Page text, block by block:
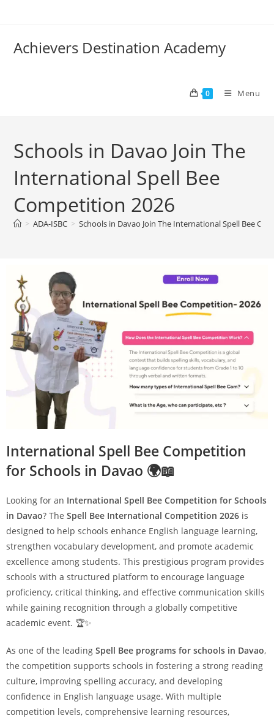
Achievers Destination Academy
0 Menu
Schools in Davao Join The
International Spell Bee
Competition 2026
> ADA-ISBC > Schools in Davao Join The International Spell Bee
International Spell Bee Competition
for Schools in Davao 🌍📖
Looking for an International Spell Bee Competition for Schools
in Davao? The Spell Bee International Competition 2026 is
designed to help schools enhance English language learning,
strengthen vocabulary development, and promote academic
excellence among students. This prestigious program provides
schools with a structured platform to encourage language
proficiency, critical thinking, and effective communication skills
while gaining recognition through a globally competitive
academic event. 🏆✨
As one of the leading Spell Bee programs for schools in Davao,
the competition supports schools in fostering a strong reading
culture, improving spelling accuracy, and developing
confidence in English language usage. With multiple
competition levels, comprehensive learning resources,